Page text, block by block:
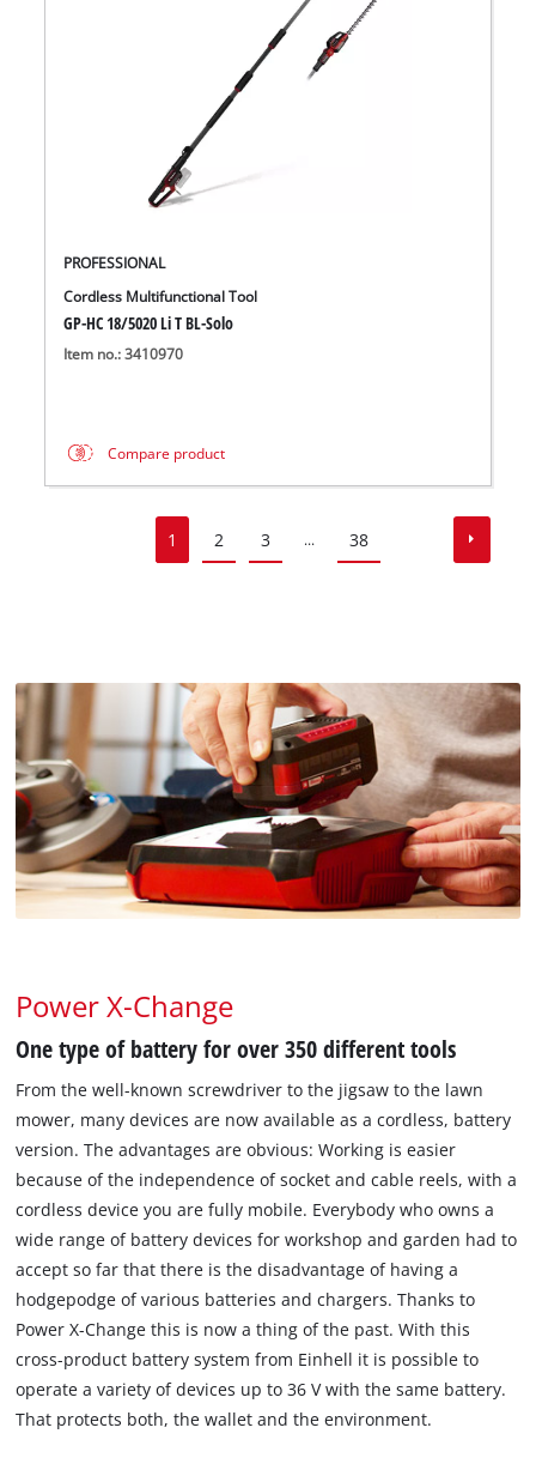
PROFESSIONAL
Cordless Multifunctional Tool
GP-HC 18/5020 Li T BL-Solo
Item no.: 3410970
Compare product
1 2 3 ... 38
Power X-Change
One type of battery for over 350 different tools
From the well-known screwdriver to the jigsaw to the lawn
mower, many devices are now available as a cordless, battery
version. The advantages are obvious: Working is easier
because of the independence of socket and cable reels, with a
cordless device you are fully mobile. Everybody who owns a
wide range of battery devices for workshop and garden had to
accept so far that there is the disadvantage of having a
hodgepodge of various batteries and chargers. Thanks to
Power X-Change this is now a thing of the past. With this
cross-product battery system from Einhell it is possible to
operate a variety of devices up to 36 V with the same battery.
That protects both, the wallet and the environment.